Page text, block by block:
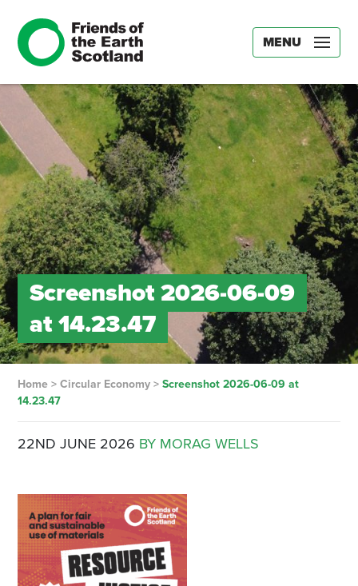
MENU
Screenshot 2026-06-09
at 14.23.47
Home> Circular Economy> Screenshot 2026-06-09 at
14.23.47
22ND JUNE 2026 BY MORAG WELLS